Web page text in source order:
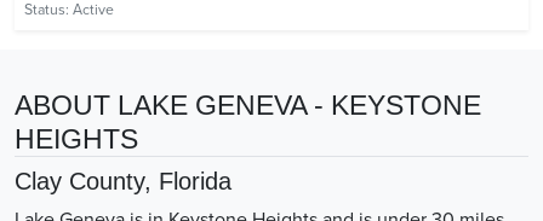
Status: Active
ABOUT LAKE GENEVA - KEYSTONE
HEIGHTS
Clay County, Florida